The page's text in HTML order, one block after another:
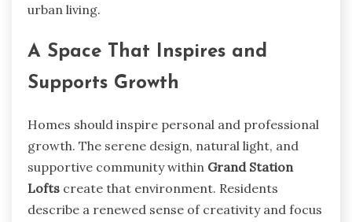
urban living.
A Space That Inspires and
Supports Growth
Homes should inspire personal and professional
growth. The serene design, natural light, and
supportive community within Grand Station
Lofts create that environment. Residents
describe a renewed sense of creativity and focus